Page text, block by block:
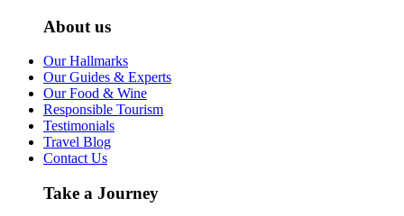
About us
Our Hallmarks
Our Guides & Experts
Our Food & Wine
Responsible Tourism
Testimonials
Travel Blog
Contact Us
Take a Journey